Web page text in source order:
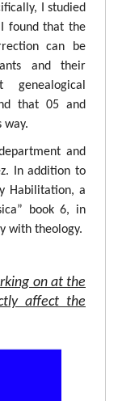
I studied
found that the
can be
and their
that 05 and
way.
and
In addition to
Habilitation, a
book 6, in
with theology.
on at the
affect the